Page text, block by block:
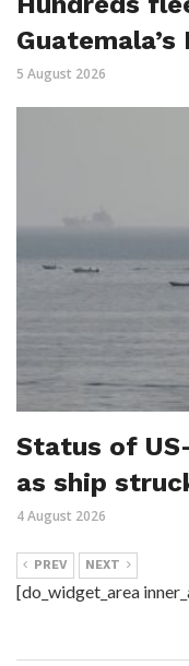
5 August 2026
Status of
as ship
4 August 2026
PREV NEXT
[do_widget_area